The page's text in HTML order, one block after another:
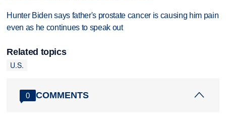
Hunter Biden says father's prostate cancer is causing him pain
even as he continues to speak out
Related topics
U.S.
0 COMMENTS